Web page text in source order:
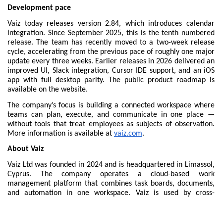
Development pace
Vaiz today releases version 2.84, which introduces calendar
integration. Since September 2025, this is the tenth numbered
release. The team has recently moved to a two-week release
cycle, accelerating from the previous pace of roughly one major
update every three weeks. Earlier releases in 2026 delivered an
improved UI, Slack integration, Cursor IDE support, and an iOS
app with full desktop parity. The public product roadmap is
available on the website.
The company’s focus is building a connected workspace where
teams can plan, execute, and communicate in one place —
without tools that treat employees as subjects of observation.
More information is available at vaiz.com.
About Vaiz
Vaiz Ltd was founded in 2024 and is headquartered in Limassol,
Cyprus. The company operates a cloud-based work
management platform that combines task boards, documents,
and automation in one workspace. Vaiz is used by cross-